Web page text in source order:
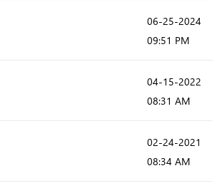
‎06-25-2024
09:51 PM
‎04-15-2022
08:31 AM
‎02-24-2021
08:34 AM